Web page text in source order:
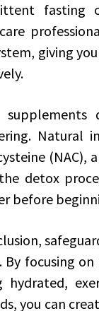
fasting
giving
Natural
(NAC),
detox
before
By focusing
hydrated,
you can